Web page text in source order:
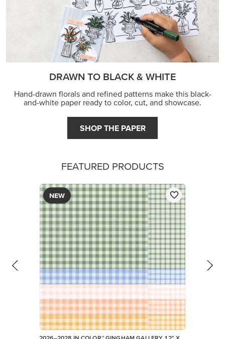
DRAWN TO BLACK & WHITE
Hand-drawn florals and refined patterns make this black-
and-white paper ready to color, cut, and showcase.
SHOP THE PAPER
FEATURED PRODUCTS
NEW